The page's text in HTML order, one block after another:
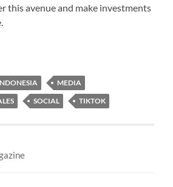
this avenue and make investments
MEDIA
SOCIAL TIKTOK